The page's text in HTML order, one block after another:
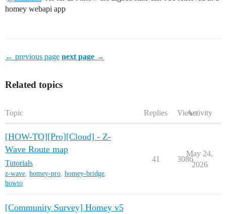
homey webapi app
← previous page next page →
Related topics
Topic Replies ViewsActivity
[HOW-TO][Pro][Cloud] - Z-
Wave Route map
Tutorials
z-wave homey-pro homey-bridge
howto
41 3086
May 24,
2026
[Community Survey] Homey v5